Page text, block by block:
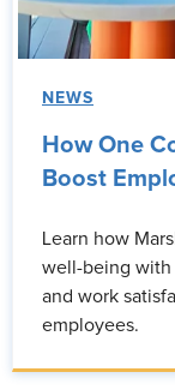
NEWS
How One
Boost
Learn how
well-being
and work
employees.